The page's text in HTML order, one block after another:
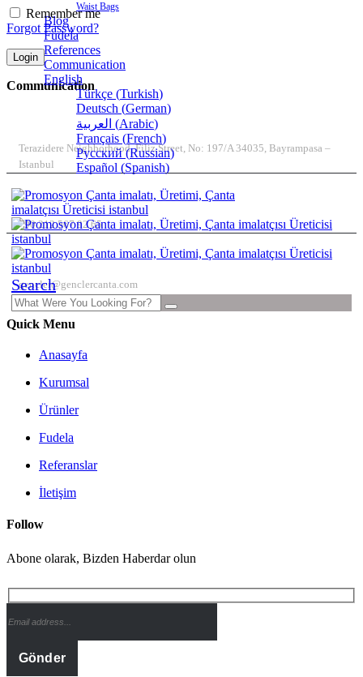
Waist Bags
Blog
Fudela
References
Communication
English
Türkçe (Turkish)
Deutsch (German)
العربية (Arabic)
Français (French)
Русский(Russian)
Español (Spanish)
Search
Remember me
Forgot Password?
Login
Communication
Terazidere Neighborhood, Filiz Street, No: 197/A 34035, Bayrampasa –
Istanbul
TELEPHONE
+90 212 567 92 65
E-MAIL
gencler@genclercanta.com
Quick Menu
Anasayfa
Kurumsal
Ürünler
Fudela
Referanslar
İletişim
Follow
Abone olarak, Bizden Haberdar olun